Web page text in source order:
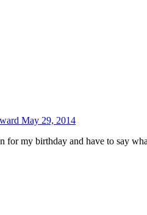
May 29, 2014
for my birthday and have to say